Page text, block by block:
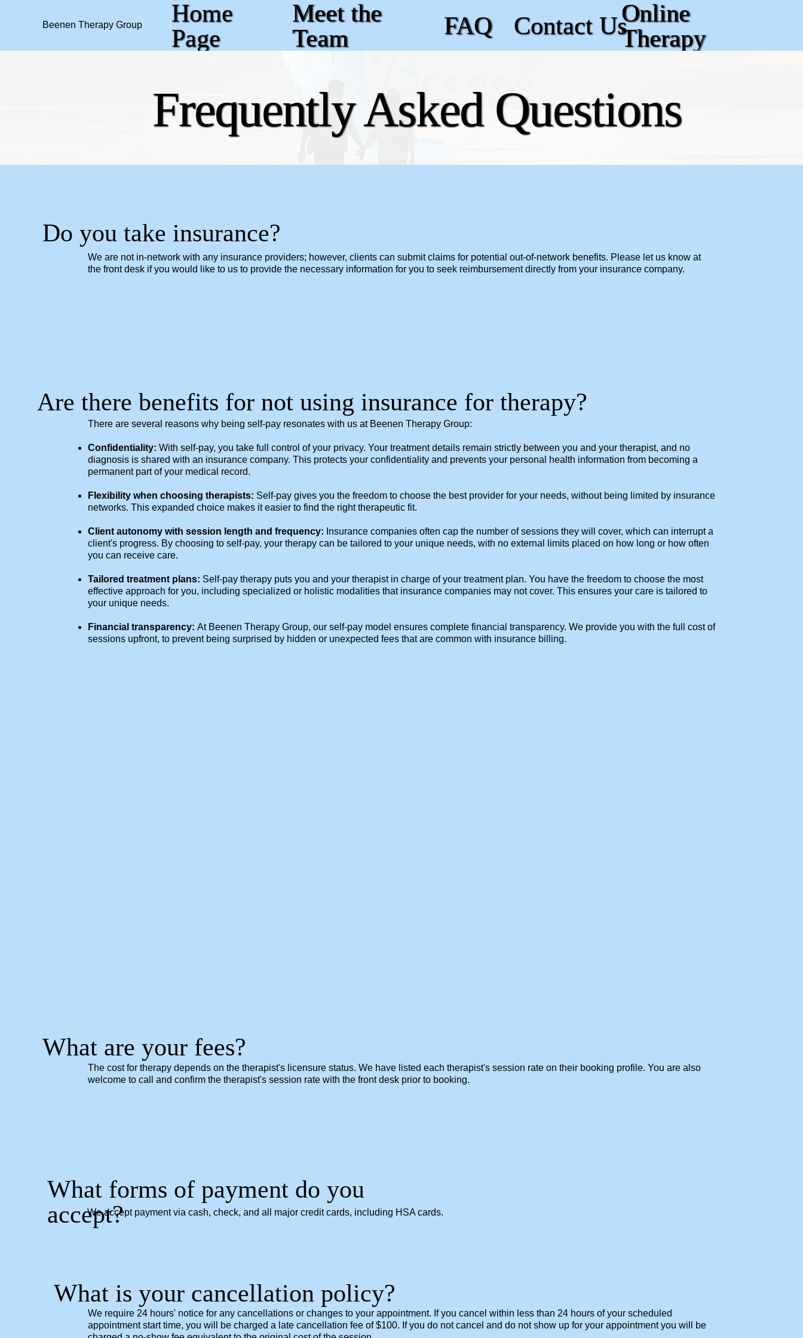
Beenen Therapy Group
Home
Page
Meet the
Team
FAQ Contact UsOnline
Therapy
Sign Up
Frequently Asked Questions
Do you take insurance?
We are not in-network with any insurance providers; however, clients can submit claims for potential out-of-network benefits. Please let us know at
the front desk if you would like to us to provide the necessary information for you to seek reimbursement directly from your insurance company.
Are there benefits for not using insurance for therapy?
There are several reasons why being self-pay resonates with us at Beenen Therapy Group:
Confidentiality: With self-pay, you take full control of your privacy. Your treatment details remain strictly between you and your therapist, and no
diagnosis is shared with an insurance company. This protects your confidentiality and prevents your personal health information from becoming a
permanent part of your medical record.
Flexibility when choosing therapists: Self-pay gives you the freedom to choose the best provider for your needs, without being limited by insurance
networks. This expanded choice makes it easier to find the right therapeutic fit.
Client autonomy with session length and frequency: Insurance companies often cap the number of sessions they will cover, which can interrupt a
client's progress. By choosing to self-pay, your therapy can be tailored to your unique needs, with no external limits placed on how long or how often
you can receive care.
Tailored treatment plans: Self-pay therapy puts you and your therapist in charge of your treatment plan. You have the freedom to choose the most
effective approach for you, including specialized or holistic modalities that insurance companies may not cover. This ensures your care is tailored to
your unique needs.
Financial transparency: At Beenen Therapy Group, our self-pay model ensures complete financial transparency. We provide you with the full cost of
sessions upfront, to prevent being surprised by hidden or unexpected fees that are common with insurance billing.
What are your fees?
The cost for therapy depends on the therapist's licensure status. We have listed each therapist's session rate on their booking profile. You are also
welcome to call and confirm the therapist's session rate with the front desk prior to booking.
What forms of payment do you
accept?We accept payment via cash, check, and all major credit cards, including HSA cards.
What is your cancellation policy?
We require 24 hours' notice for any cancellations or changes to your appointment. If you cancel within less than 24 hours of your scheduled
appointment start time, you will be charged a late cancellation fee of $100. If you do not cancel and do not show up for your appointment you will be